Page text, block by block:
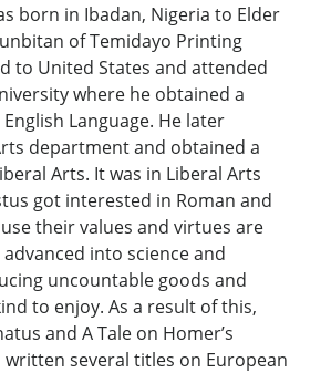
born in Ibadan, Nigeria to Elder
of Temidayo Printing
to United States and attended
where he obtained a
Language. He later
department and obtained a
Arts. It was in Liberal Arts
got interested in Roman and
their values and virtues are
into science and
uncountable goods and
to enjoy. As a result of this,
and A Tale on Homer’s
written several titles on European